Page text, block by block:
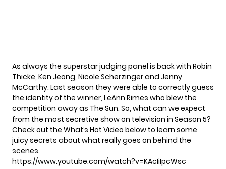
As always the superstar judging panel is back with Robin
Thicke, Ken Jeong, Nicole Scherzinger and Jenny
McCarthy. Last season they were able to correctly guess
the identity of the winner, LeAnn Rimes who blew the
competition away as The Sun. So, what can we expect
from the most secretive show on television in Season 5?
Check out the What’s Hot Video below to learn some
juicy secrets about what really goes on behind the
scenes.
https://www.youtube.com/watch?v=KAcIiIpcWsc